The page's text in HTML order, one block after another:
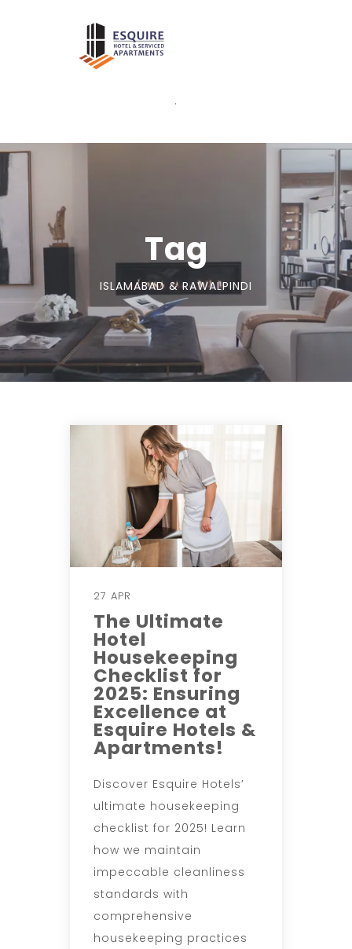
.
Tag
ISLAMABAD & RAWALPINDI
27 APR
The Ultimate
Hotel
Housekeeping
Checklist for
2025: Ensuring
Excellence at
Esquire Hotels &
Apartments!
Discover Esquire Hotels’
ultimate housekeeping
checklist for 2025! Learn
how we maintain
impeccable cleanliness
standards with
comprehensive
housekeeping practices